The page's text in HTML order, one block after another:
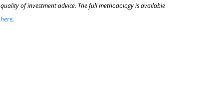
quality of investment advice. The full methodology is available
here.